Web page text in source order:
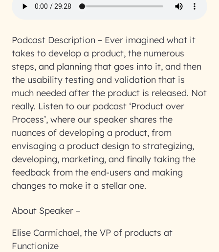
Podcast Description – Ever imagined what it
takes to develop a product, the numerous
steps, and planning that goes into it, and then
the usability testing and validation that is
much needed after the product is released. Not
really. Listen to our podcast ‘Product over
Process’, where our speaker shares the
nuances of developing a product, from
envisaging a product design to strategizing,
developing, marketing, and finally taking the
feedback from the end-users and making
changes to make it a stellar one.
About Speaker –
Elise Carmichael, the VP of products at
Functionize